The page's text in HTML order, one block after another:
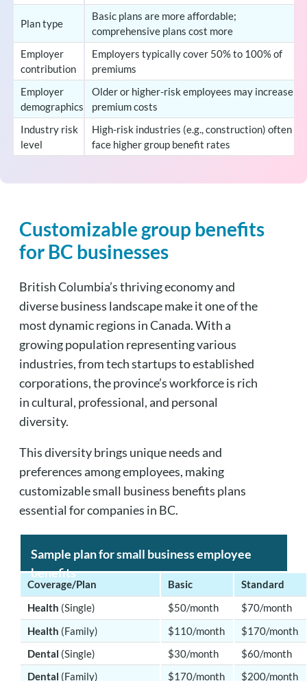
Plan type
Basic plans are more affordable;
comprehensive plans cost more
Employer
contribution
Employers typically cover 50% to 100% of
premiums
Employer
demographics
Older or higher-risk employees may increase
premium costs
Industry risk
level
High-risk industries (e.g., construction) often
face higher group benefit rates
Customizable group benefits
for BC businesses
British Columbia’s thriving economy and
diverse business landscape make it one of the
most dynamic regions in Canada. With a
growing population representing various
industries, from tech startups to established
corporations, the province’s workforce is rich
in cultural, professional, and personal
diversity.
This diversity brings unique needs and
preferences among employees, making
customizable small business benefits plans
essential for companies in BC.
Sample plan for small business employee
benefits
Coverage/Plan Basic
Standard
Health (Single) $50/month
$70/month
Health (Family) $110/month
$170/month
Dental (Single) $30/month
$60/month
Dental (Family) $170/month
$200/month